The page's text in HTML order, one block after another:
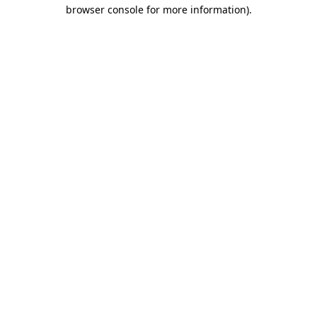
browser console for more information).